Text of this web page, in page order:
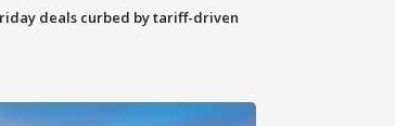
deals curbed by tariff-driven